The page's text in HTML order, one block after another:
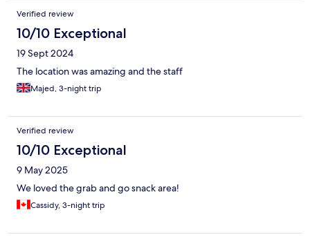
Verified review
10/10 Exceptional
19 Sept 2024
The location was amazing and the staff
Majed, 3-night trip
Verified review
10/10 Exceptional
9 May 2025
We loved the grab and go snack area!
Cassidy, 3-night trip